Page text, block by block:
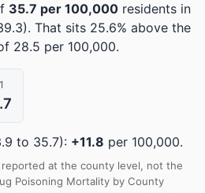
35.7 per 100,000 residents in
. That sits 25.6% above the
28.5 per 100,000.
to 35.7): +11.8 per 100,000.
at the county level, not the
Poisoning Mortality by County